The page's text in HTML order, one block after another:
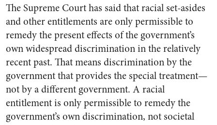
The Supreme Court has said that racial set-asides
and other entitlements are only permissible to
remedy the present effects of the government’s
own widespread discrimination in the relatively
recent past. That means discrimination by the
government that provides the special treatment—
not by a different government. A racial
entitlement is only permissible to remedy the
government’s own discrimination, not societal